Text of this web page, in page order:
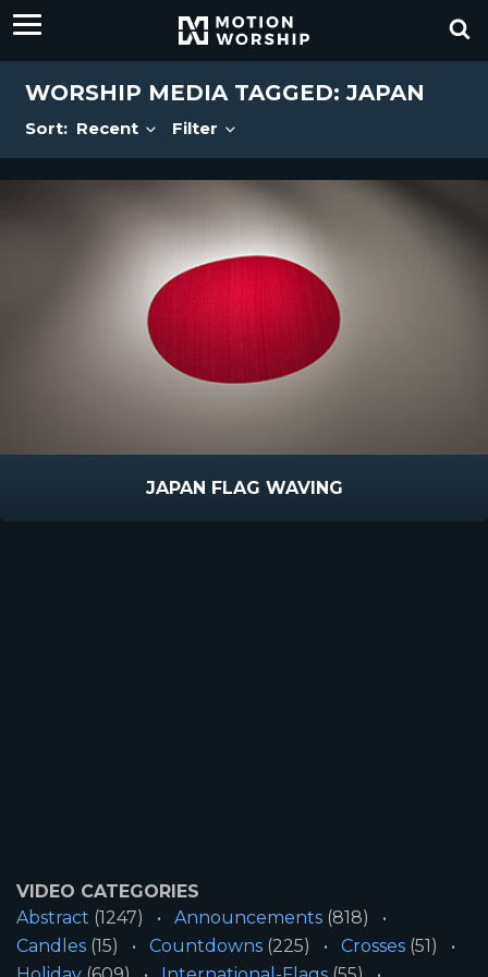
WORSHIP MEDIA TAGGED: JAPAN
Sort: Recent Filter
JAPAN FLAG WAVING
VIDEO CATEGORIES
Abstract (1247) Announcements (818)
Candles (15) Countdowns (225) Crosses (51)